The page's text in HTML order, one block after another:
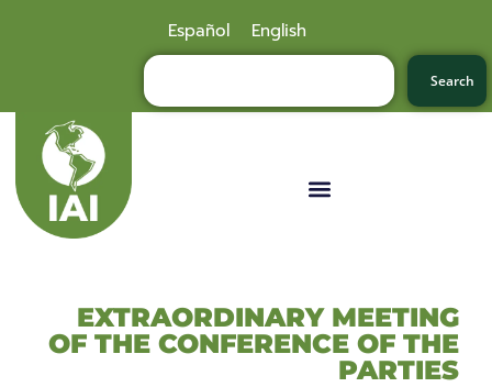
Español English
Search
EXTRAORDINARY MEETING
OF THE CONFERENCE OF THE
PARTIES